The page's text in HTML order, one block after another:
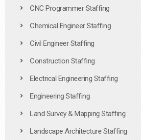
CNC Programmer Staffing
Chemical Engineer Staffing
Civil Engineer Staffing
Construction Staffing
Electrical Engineering Staffing
Engineering Staffing
Land Survey & Mapping Staffing
Landscape Architecture Staffing